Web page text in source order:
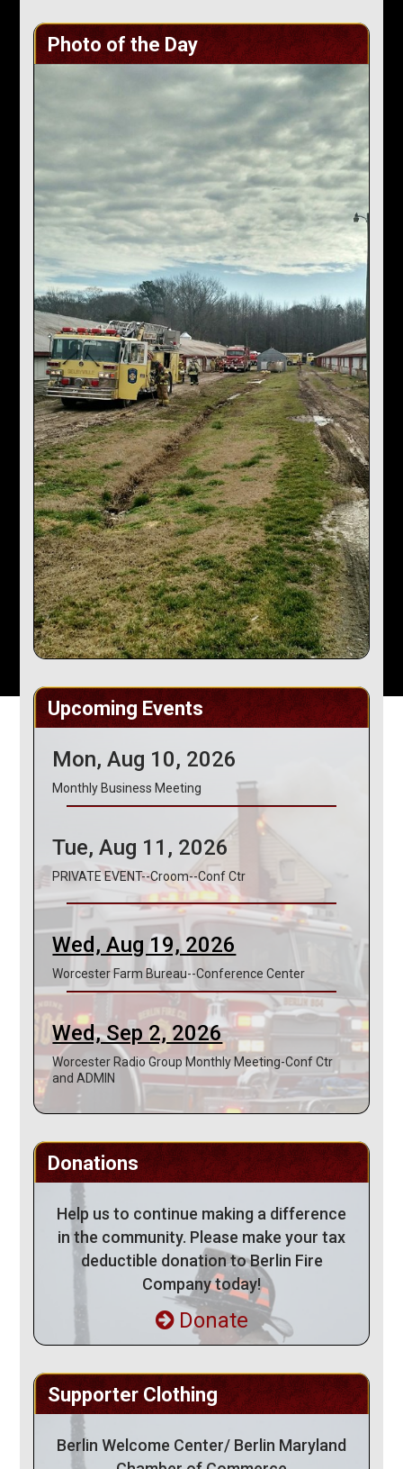
Photo of the Day
Upcoming Events
Mon, Aug 10, 2026
Monthly Business Meeting
Tue, Aug 11, 2026
PRIVATE EVENT--Croom--Conf Ctr
Wed, Aug 19, 2026
Worcester Farm Bureau--Conference Center
Wed, Sep 2, 2026
Worcester Radio Group Monthly Meeting-Conf Ctr
and ADMIN
Donations
Help us to continue making a difference
in the community. Please make your tax
deductible donation to Berlin Fire
Company today!
Donate
Supporter Clothing
Berlin Welcome Center/ Berlin Maryland